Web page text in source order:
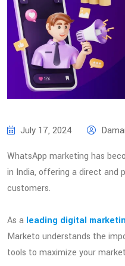
July 17, 2024
WhatsApp marketing has
in India, offering a direct and
customers.
As a leading digital
Marketo understands the
tools to maximize your